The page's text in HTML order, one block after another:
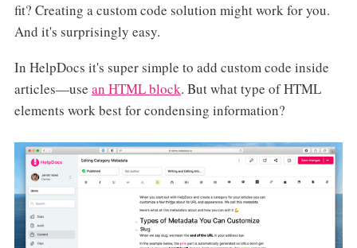
fit? Creating a custom code solution might work for you.
And it's surprisingly easy.
In HelpDocs it's super simple to add custom code inside
articles—use an HTML block. But what type of HTML
elements work best for condensing information?